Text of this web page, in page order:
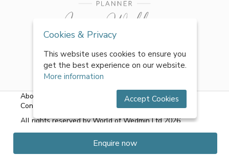
Enquire now
About Us Terms & Conditions| Privacy Policy
Contact Us
All rights reserved by World of Wedmin Ltd 2026
Cookies & Privacy
This website uses cookies to ensure you
get the best experience on our website.
More information
Accept Cookies